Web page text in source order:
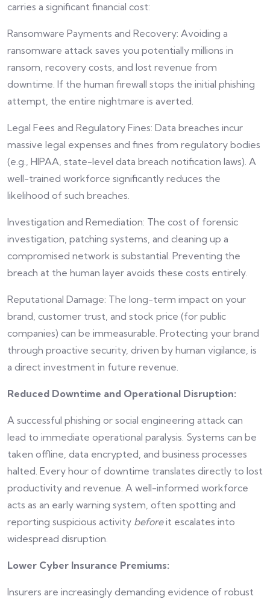
carries a significant financial cost:
Ransomware Payments and Recovery: Avoiding a
ransomware attack saves you potentially millions in
ransom, recovery costs, and lost revenue from
downtime. If the human firewall stops the initial phishing
attempt, the entire nightmare is averted.
Legal Fees and Regulatory Fines: Data breaches incur
massive legal expenses and fines from regulatory bodies
(e.g., HIPAA, state-level data breach notification laws). A
well-trained workforce significantly reduces the
likelihood of such breaches.
Investigation and Remediation: The cost of forensic
investigation, patching systems, and cleaning up a
compromised network is substantial. Preventing the
breach at the human layer avoids these costs entirely.
Reputational Damage: The long-term impact on your
brand, customer trust, and stock price (for public
companies) can be immeasurable. Protecting your brand
through proactive security, driven by human vigilance, is
a direct investment in future revenue.
Reduced Downtime and Operational Disruption:
A successful phishing or social engineering attack can
lead to immediate operational paralysis. Systems can be
taken offline, data encrypted, and business processes
halted. Every hour of downtime translates directly to lost
productivity and revenue. A well-informed workforce
acts as an early warning system, often spotting and
reporting suspicious activity beforeit escalates into
widespread disruption.
Lower Cyber Insurance Premiums:
Insurers are increasingly demanding evidence of robust